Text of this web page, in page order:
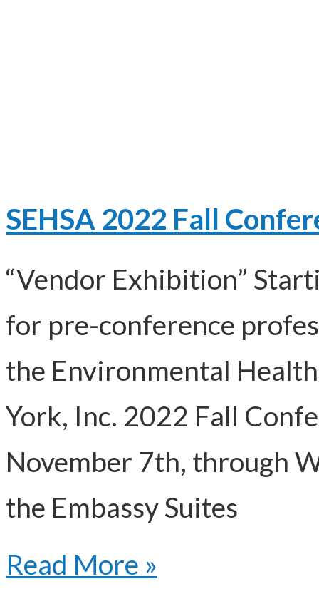
SEHSA 2022 Fall
“Vendor Exhibition”
for pre-conference
the Environmental
York, Inc. 2022 Fall
November 7th, through
the Embassy Suites
Read More »